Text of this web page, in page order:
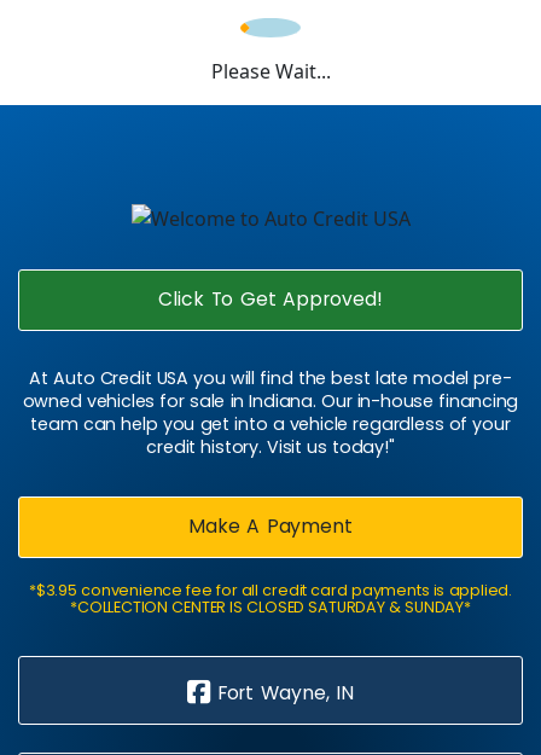
Please Wait...
Click To Get Approved!
At Auto Credit USA you will find the best late model pre-
owned vehicles for sale in Indiana. Our in-house financing
team can help you get into a vehicle regardless of your
credit history. Visit us today!"
Make A Payment
*$3.95 convenience fee for all credit card payments is applied.
*COLLECTION CENTER IS CLOSED SATURDAY & SUNDAY*
Fort Wayne, IN